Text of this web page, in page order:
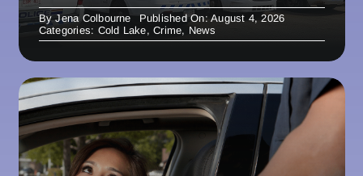
ByJena Colbourne
Published On: August 4, 2026
Categories: Cold Lake,Crime, News